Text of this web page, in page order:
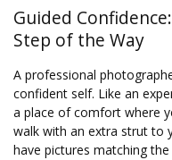
Guided
Step of the Way
A professional
confident self. Like an
a place of comfort where
walk with an extra strut to
have pictures matching